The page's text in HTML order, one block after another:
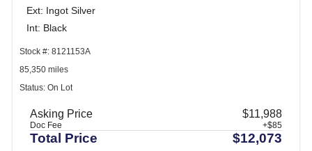
Ext: Ingot Silver
Int: Black
Stock #: 8121153A
85,350 miles
Status: On Lot
Asking Price $11,988
Doc Fee +$85
Total Price $12,073